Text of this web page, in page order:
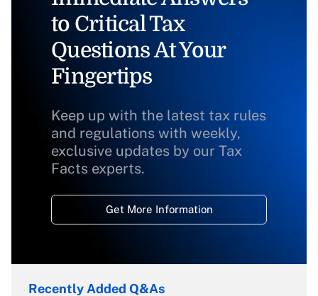
to Critical Tax
Questions At Your
Fingertips
Keep up with the latest tax rules
and regulations with weekly,
exclusive updates by our Tax
Facts experts.
Get More Information
Recently Added Q&As